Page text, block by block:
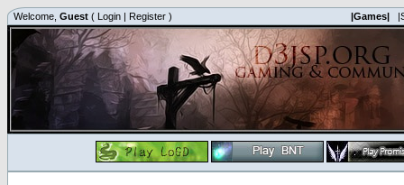
Welcome, Guest ( Login | Register ) |Games|